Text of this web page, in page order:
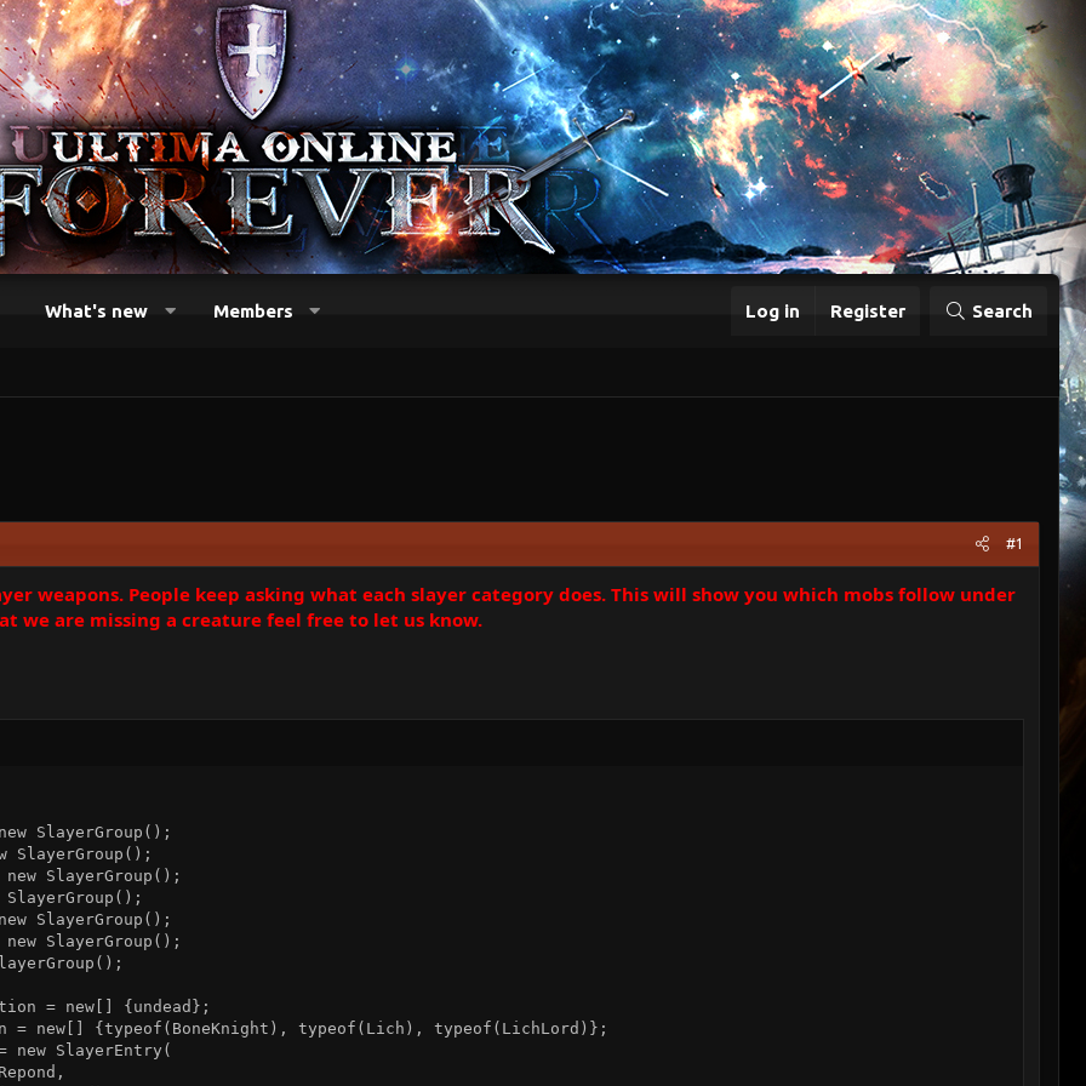
What's new Members Log in Register Search
#1
weapons. People keep asking what each slayer category does. This will show you which mobs follow under
we are missing a creature feel free to let us know.